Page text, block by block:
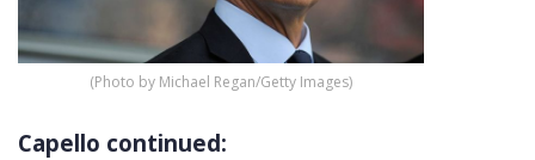
(Photo by Michael Regan/Getty Images)
Capello continued: